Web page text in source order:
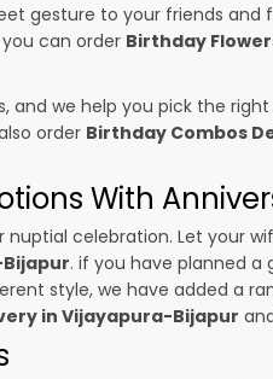
gesture to your friends
can order Birthday
and we help you pick the
order Birthday Combos
With
celebration. Let your
. if you have planned a
style, we have added a
in Vijayapura-Bijapur